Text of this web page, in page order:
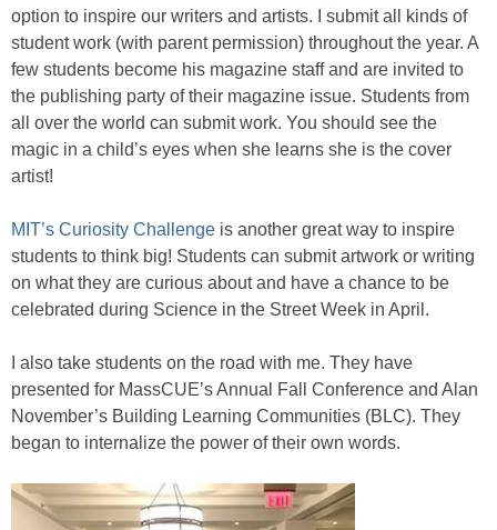
option to inspire our writers and artists. I submit all kinds of
student work (with parent permission) throughout the year. A
few students become his magazine staff and are invited to
the publishing party of their magazine issue. Students from
all over the world can submit work. You should see the
magic in a child’s eyes when she learns she is the cover
artist!
MIT’s Curiosity Challenge is another great way to inspire
students to think big! Students can submit artwork or writing
on what they are curious about and have a chance to be
celebrated during Science in the Street Week in April.
I also take students on the road with me. They have
presented for MassCUE’s Annual Fall Conference and Alan
November’s Building Learning Communities (BLC). They
began to internalize the power of their own words.